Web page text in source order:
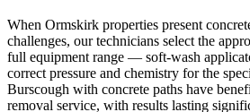
When Ormskirk properties present
challenges, our technicians select the
full equipment range — soft-wash
correct pressure and chemistry for the
Burscough with concrete paths have
removal service, with results lasting